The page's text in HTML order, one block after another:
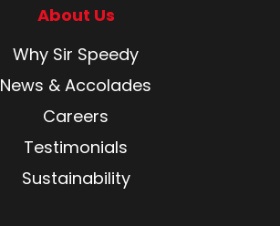
About Us
Why Sir Speedy
News & Accolades
Careers
Testimonials
Sustainability